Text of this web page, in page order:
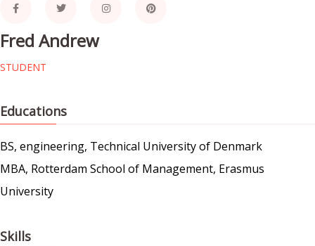
Fred Andrew
STUDENT
Educations
BS, engineering, Technical University of Denmark
MBA, Rotterdam School of Management, Erasmus
University
Skills